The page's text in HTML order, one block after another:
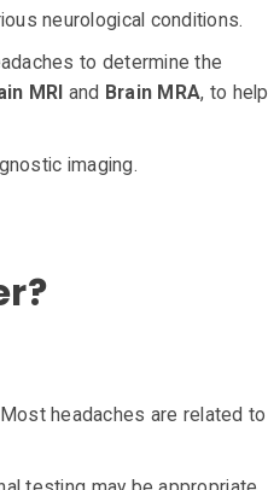
neurological conditions.
to determine the
MRI and Brain MRA, to help
imaging.
headaches are related to